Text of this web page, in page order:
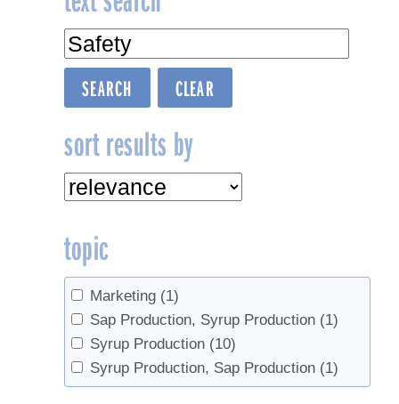
sort results by
topic
Marketing (1)
Sap Production, Syrup Production (1)
Syrup Production (10)
Syrup Production, Sap Production (1)